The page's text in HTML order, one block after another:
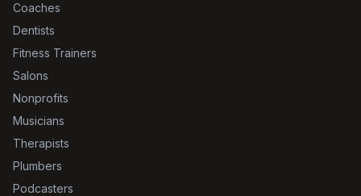
Coaches
Dentists
Fitness Trainers
Salons
Nonprofits
Musicians
Therapists
Plumbers
Podcasters